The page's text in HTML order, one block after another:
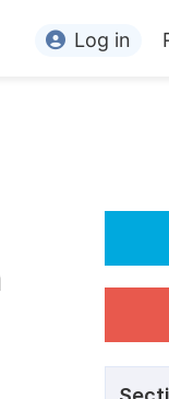
Conference
Article Processing
Log in